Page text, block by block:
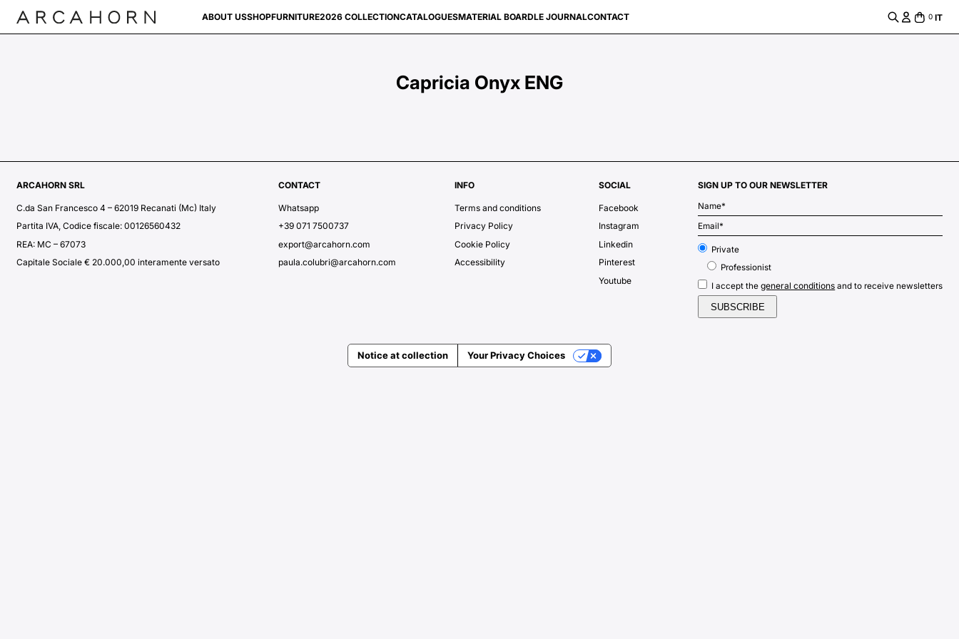
ABOUT USSHOPFURNITURE2026 COLLECTIONCATALOGUESMATERIAL BOARDLE JOURNALCONTACT 0 IT
Capricia Onyx ENG
ARCAHORN SRL
C.da San Francesco 4 – 62019 Recanati (Mc) Italy
Partita IVA, Codice fiscale: 00126560432
REA: MC – 67073
Capitale Sociale € 20.000,00 interamente versato
CONTACT
Whatsapp
+39 071 7500737
export@arcahorn.com
paula.colubri@arcahorn.com
INFO
Terms and conditions
Privacy Policy
Cookie Policy
Accessibility
SOCIAL
Facebook
Instagram
Linkedin
Pinterest
Youtube
SIGN UP TO OUR NEWSLETTER
Private
Professionist
I accept thegeneral conditions and to receive newsletters
Notice at collection Your Privacy Choices